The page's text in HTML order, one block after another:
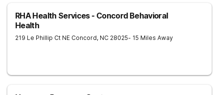
RHA Health Services - Concord Behavioral
Health
219 Le Phillip Ct NE Concord, NC 28025- 15 Miles Away